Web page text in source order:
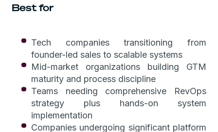
Best for
Tech companies transitioning from
founder-led sales to scalable systems
Mid-market organizations building GTM
maturity and process discipline
Teams needing comprehensive RevOps
strategy plus hands-on system
implementation
Companies undergoing significant platform